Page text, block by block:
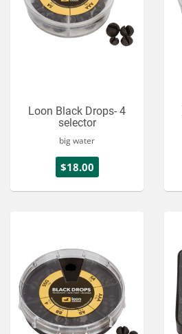
Loon Black Drops- 4
selector
big water
$18.00